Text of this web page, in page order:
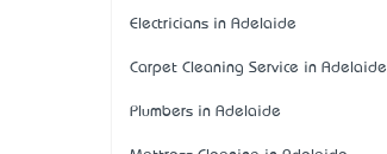
Electricians in Adelaide
Carpet Cleaning Service in Adelaide
Plumbers in Adelaide